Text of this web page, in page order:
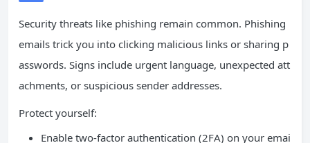
Security threats like phishing remain common. Phishing
emails trick you into clicking malicious links or sharing p
asswords. Signs include urgent language, unexpected att
achments, or suspicious sender addresses.
Protect yourself:
Enable two-factor authentication (2FA) on your emai